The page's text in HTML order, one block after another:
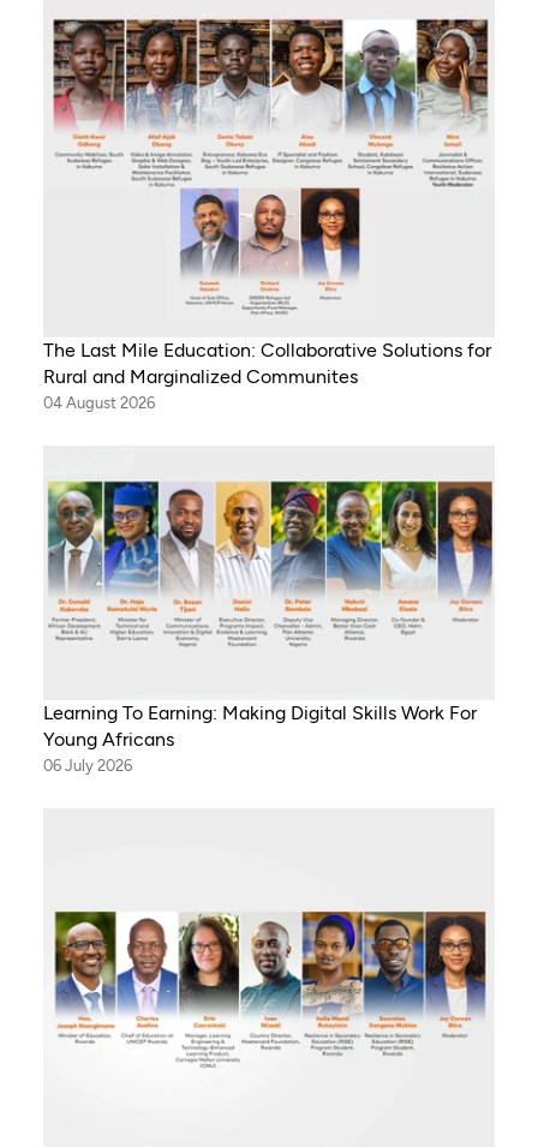
The Last Mile Education: Collaborative Solutions for
Rural and Marginalized Communites
04 August 2026
Learning To Earning: Making Digital Skills Work For
Young Africans
06 July 2026